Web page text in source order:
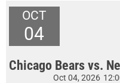
OCT
04
Chicago Bears vs.
Oct 04, 2026